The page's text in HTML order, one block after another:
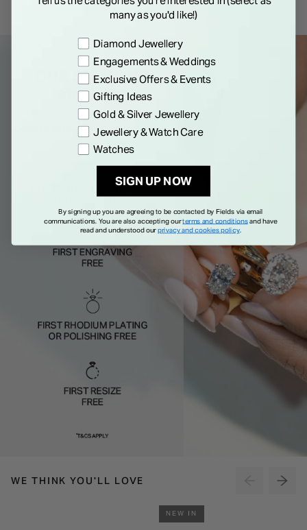
WE THINK YOU'LL LOVE
NEW IN
many as you'd like!)
Preference
Diamond Jewellery
Engagements & Weddings
Exclusive Offers & Events
Gifting Ideas
Gold & Silver Jewellery
Jewellery & Watch Care
Watches
SIGN UP NOW
By signing up you are agreeing to be contacted by Fields via email
communications. You are also accepting ourterms and conditionsand have
read and understood ourprivacy and cookies policy.